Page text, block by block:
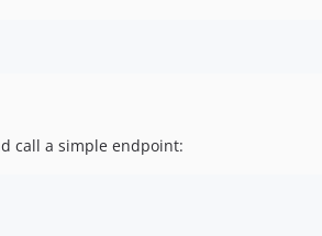
call a simple endpoint: